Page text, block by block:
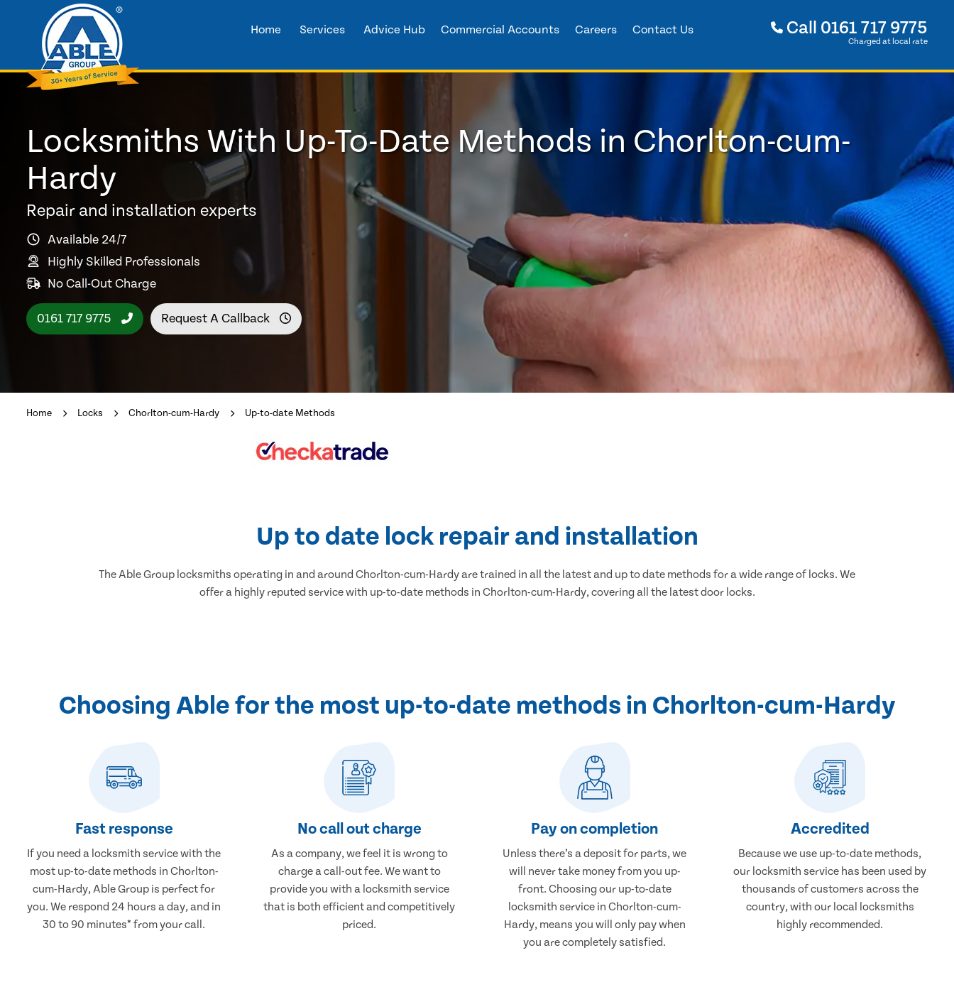
Home Services Advice Hub Commercial Accounts Careers Contact Us Call 0161 717 9775
Charged at local rate
Locksmiths With Up-To-Date Methods in Chorlton-cum-
Hardy
Repair and installation experts
Available 24/7
Highly Skilled Professionals
No Call-Out Charge
0161 717 9775 Request A Callback
Home Locks Chorlton-cum-Hardy Up-to-date Methods
Up to date lock repair and installation
The Able Group locksmiths operating in and around Chorlton-cum-Hardy are trained in all the latest and up to date methods for a wide range of locks. We
offer a highly reputed service with up-to-date methods in Chorlton-cum-Hardy, covering all the latest door locks.
Choosing Able for the most up-to-date methods in Chorlton-cum-Hardy
Fast response
If you need a locksmith service with the
most up-to-date methods in Chorlton-
cum-Hardy, Able Group is perfect for
you. We respond 24 hours a day, and in
30 to 90 minutes* from your call.
No call out charge
As a company, we feel it is wrong to
charge a call-out fee. We want to
provide you with a locksmith service
that is both efficient and competitively
priced.
Pay on completion
Unless there’s a deposit for parts, we
will never take money from you up-
front. Choosing our up-to-date
locksmith service in Chorlton-cum-
Hardy, means you will only pay when
you are completely satisfied.
Accredited
Because we use up-to-date methods,
our locksmith service has been used by
thousands of customers across the
country, with our local locksmiths
highly recommended.